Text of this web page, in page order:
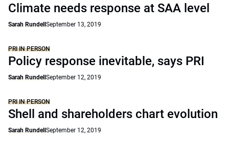
Climate needs response at SAA level
Sarah Rundell September 13, 2019
PRI IN PERSON
Policy response inevitable, says PRI
Sarah Rundell September 12, 2019
PRI IN PERSON
Shell and shareholders chart evolution
Sarah Rundell September 12, 2019